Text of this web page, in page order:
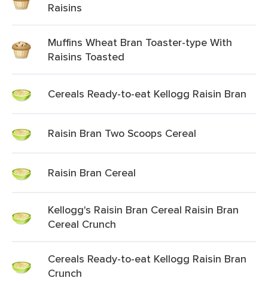
Raisins
Muffins Wheat Bran Toaster-type With
Raisins Toasted
Cereals Ready-to-eat Kellogg Raisin Bran
Raisin Bran Two Scoops Cereal
Raisin Bran Cereal
Kellogg's Raisin Bran Cereal Raisin Bran
Cereal Crunch
Cereals Ready-to-eat Kellogg Raisin Bran
Crunch